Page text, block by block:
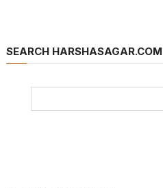
SEARCH HARSHASAGAR.COM